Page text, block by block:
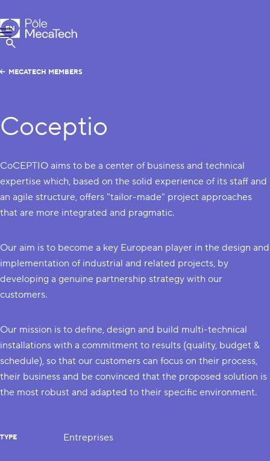
MecaTech
Menu
Show Search
EN
FR
MECATECH MEMBERS
Coceptio
CoCEPTIO aims to be a center of business and technical
expertise which, based on the solid experience of its staff and
an agile structure, offers "tailor-made" project approaches
that are more integrated and pragmatic.
Our aim is to become a key European player in the design and
implementation of industrial and related projects, by
developing a genuine partnership strategy with our
customers.
Our mission is to define, design and build multi-technical
installations with a commitment to results (quality, budget &
schedule), so that our customers can focus on their process,
their business and be convinced that the proposed solution is
the most robust and adapted to their specific environment.
TYPE Entreprises